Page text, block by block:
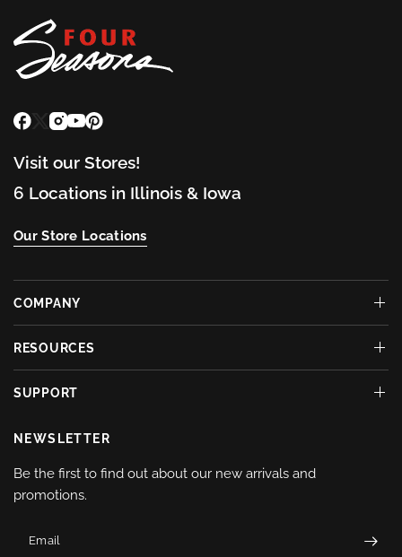
Visit our Stores!
6 Locations in Illinois & Iowa
Our Store Locations
COMPANY
RESOURCES
SUPPORT
NEWSLETTER
Be the first to find out about our new arrivals and
promotions.
Email